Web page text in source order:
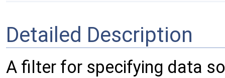
Detailed Description
A filter for specifying data